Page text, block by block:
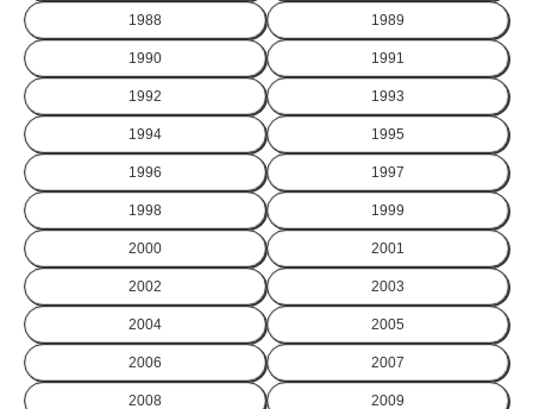
1988 1989
1990 1991
1992 1993
1994 1995
1996 1997
1998 1999
2000 2001
2002 2003
2004 2005
2006 2007
2008 2009